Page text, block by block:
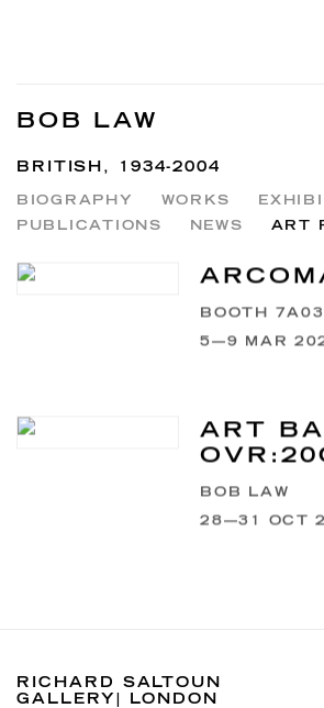
BOB LAW
BRITISH, 1934-2004
BIOGRAPHY WORKS
PUBLICATIONS
NEWS ART
BOOTH 7A03
5—9 MAR
ART
BOB LAW
28—31 OCT
RICHARD SALTOUN
GALLERY| LONDON